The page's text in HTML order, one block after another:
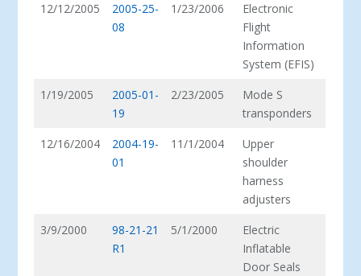
12/12/2005
2005-25-
08
1/23/2006
Electronic
Flight
Information
System (EFIS)
1/19/2005
2005-01-
19
2/23/2005
Mode S
transponders
12/16/2004
2004-19-
01
11/1/2004
Upper
shoulder
harness
adjusters
3/9/2000
98-21-21
R1
5/1/2000
Electric
Inflatable
Door Seals